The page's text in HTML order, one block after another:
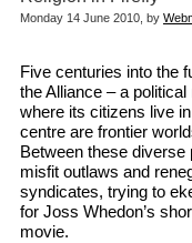
Monday 14 June 2010, by
Five centuries into the
the Alliance – a
where its citizens live
centre are frontier
Between these
misfit outlaws and
syndicates, trying to
for Joss Whedon’s
movie.